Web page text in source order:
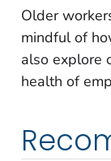
Older
mindful of
also explore
health of